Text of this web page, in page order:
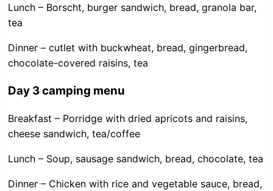
Lunch – Borscht, burger sandwich, bread, granola bar,
tea
Dinner – cutlet with buckwheat, bread, gingerbread,
chocolate-covered raisins, tea
Day 3 camping menu
Breakfast – Porridge with dried apricots and raisins,
cheese sandwich, tea/coffee
Lunch – Soup, sausage sandwich, bread, chocolate, tea
Dinner – Chicken with rice and vegetable sauce, bread,